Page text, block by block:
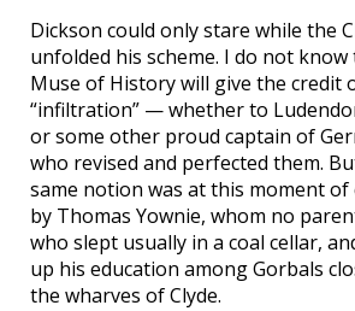
Dickson could only stare while the
unfolded his scheme. I do not
Muse of History will give the credit
“infiltration” — whether to
or some other proud captain of
who revised and perfected them.
same notion was at this moment of
by Thomas Yownie, whom no
who slept usually in a coal cellar,
up his education among Gorbals
the wharves of Clyde.